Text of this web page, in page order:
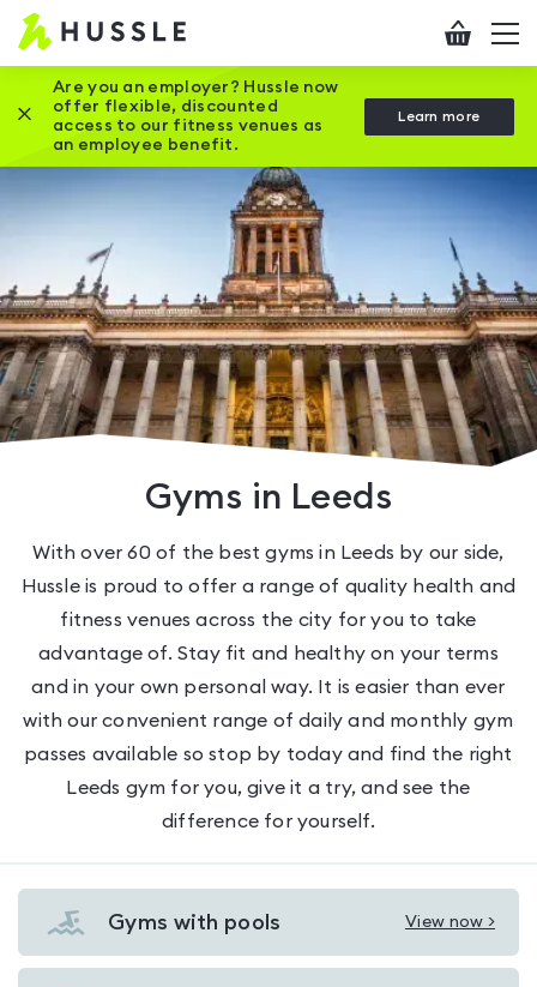
Hussle
Home
page
Checkout
Are you an employer? Hussle now
offer flexible, discounted
access to our fitness venues as
an employee benefit.
Learn more
Close this promotion banner
Gyms in Leeds
With over 60 of the best gyms in Leeds by our side,
Hussle is proud to offer a range of quality health and
fitness venues across the city for you to take
advantage of. Stay fit and healthy on your terms
and in your own personal way. It is easier than ever
with our convenient range of daily and monthly gym
passes available so stop by today and find the right
Leeds gym for you, give it a try, and see the
difference for yourself.
Gyms with pools View now >
View
Gyms